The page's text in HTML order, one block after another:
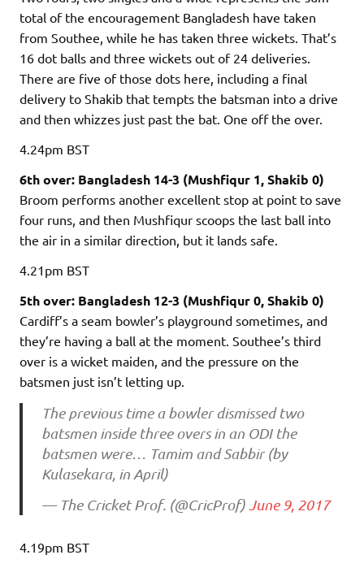
total of the encouragement Bangladesh have taken
from Southee, while he has taken three wickets. That’s
16 dot balls and three wickets out of 24 deliveries.
There are five of those dots here, including a final
delivery to Shakib that tempts the batsman into a drive
and then whizzes just past the bat. One off the over.
4.24pm BST
6th over: Bangladesh 14-3 (Mushfiqur 1, Shakib 0)
Broom performs another excellent stop at point to save
four runs, and then Mushfiqur scoops the last ball into
the air in a similar direction, but it lands safe.
4.21pm BST
5th over: Bangladesh 12-3 (Mushfiqur 0, Shakib 0)
Cardiff’s a seam bowler’s playground sometimes, and
they’re having a ball at the moment. Southee’s third
over is a wicket maiden, and the pressure on the
batsmen just isn’t letting up.
The previous time a bowler dismissed two
batsmen inside three overs in an ODI the
batsmen were… Tamim and Sabbir (by
Kulasekara, in April)
— The Cricket Prof. (@CricProf)June 9, 2017
4.19pm BST